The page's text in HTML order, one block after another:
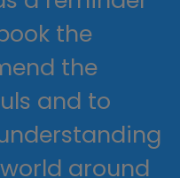
the
the
and to
around